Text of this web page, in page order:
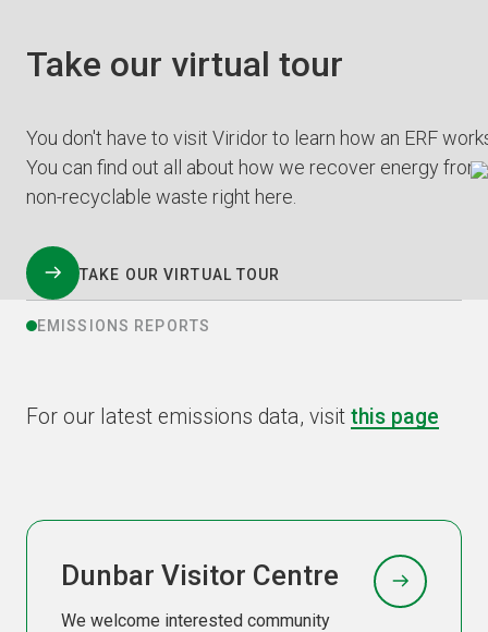
Take our virtual tour
You don't have to visit Viridor to learn how an ERF
You can find out all about how we recover energy from
non-recyclable waste right here.
TAKE OUR VIRTUAL TOUR
EMISSIONS REPORTS
For our latest emissions data, visit this page
Dunbar Visitor Centre
We welcome interested community